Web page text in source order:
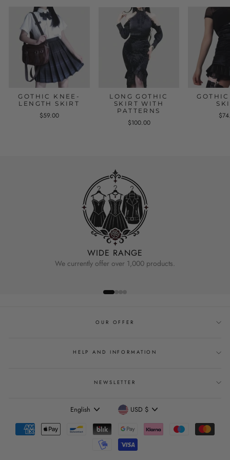
GOTHIC KNEE-
LENGTH SKIRT
$59.00
LONG GOTHIC
SKIRT WITH
PATTERNS
$100.00
WIDE RANGE
We currently offer over 1,000 products.
OUR OFFER
HELP AND INFORMATION
NEWSLETTER
Language
English Currency
USD $